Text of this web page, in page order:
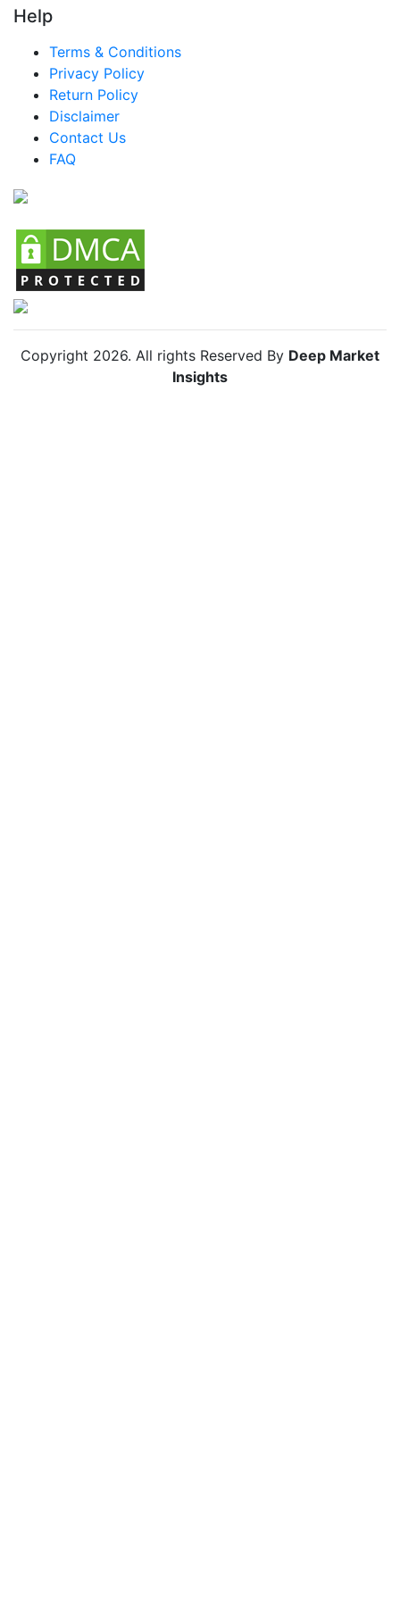
Brazil Smart Drinking Cups Market
Mexico Smart Drinking Cups Market
Argentina Smart Drinking Cups Market
Colombia Smart Drinking Cups Market
Help
Terms & Conditions
Privacy Policy
Return Policy
Disclaimer
Contact Us
FAQ
Copyright 2026. All rights Reserved By Deep Market
Insights